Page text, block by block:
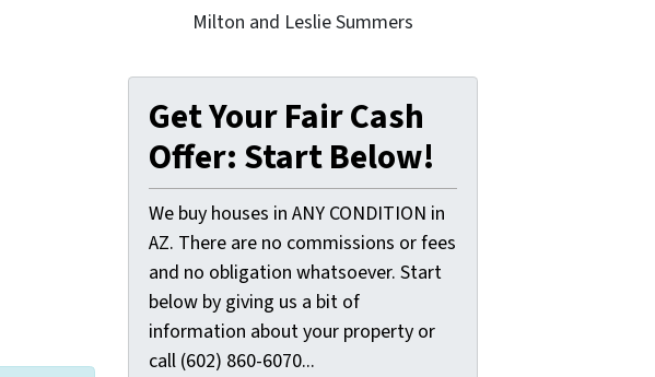
Milton and Leslie Summers
Get Your Fair Cash
Offer: Start Below!
We buy houses in ANY CONDITION in
AZ. There are no commissions or fees
and no obligation whatsoever. Start
below by giving us a bit of
information about your property or
call (602) 860-6070...